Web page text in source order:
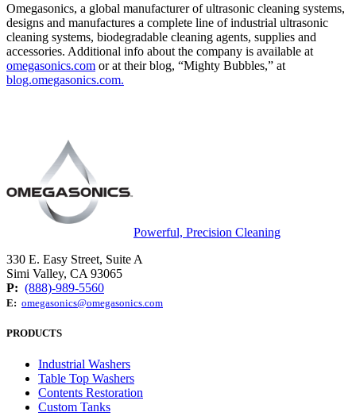
Omegasonics, a global manufacturer of ultrasonic cleaning systems,
designs and manufactures a complete line of industrial ultrasonic
cleaning systems, biodegradable cleaning agents, supplies and
accessories. Additional info about the company is available at
omegasonics.com or at their blog, “Mighty Bubbles,” at
blog.omegasonics.com.
Powerful, Precision Cleaning
330 E. Easy Street, Suite A
Simi Valley, CA 93065
P: (888)-989-5560
E: omegasonics@omegasonics.com
PRODUCTS
Industrial Washers
Table Top Washers
Contents Restoration
Custom Tanks